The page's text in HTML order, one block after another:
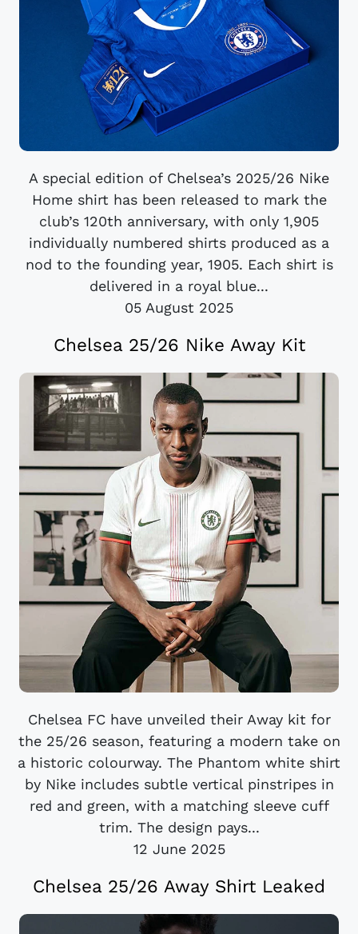
A special edition of Chelsea’s 2025/26 Nike
Home shirt has been released to mark the
club’s 120th anniversary, with only 1,905
individually numbered shirts produced as a
nod to the founding year, 1905. Each shirt is
delivered in a royal blue...
05 August 2025
Chelsea 25/26 Nike Away Kit
Chelsea FC have unveiled their Away kit for
the 25/26 season, featuring a modern take on
a historic colourway. The Phantom white shirt
by Nike includes subtle vertical pinstripes in
red and green, with a matching sleeve cuff
trim. The design pays...
12 June 2025
Chelsea 25/26 Away Shirt Leaked